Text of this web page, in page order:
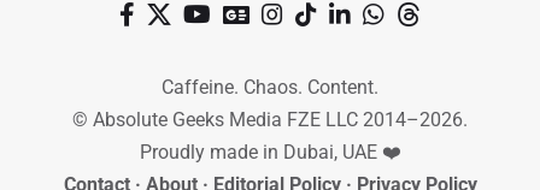
Caffeine. Chaos. Content.
© Absolute Geeks Media FZE LLC 2014–2026.
Proudly made in Dubai, UAE ❤️
Contact· About· Editorial Policy· Privacy Policy